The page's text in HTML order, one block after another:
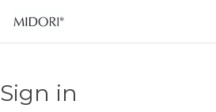
Sign in